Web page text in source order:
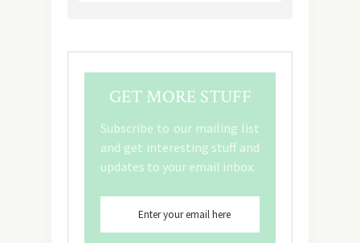
GET MORE STUFF
Subscribe to our mailing list
and get interesting stuff and
updates to your email inbox.